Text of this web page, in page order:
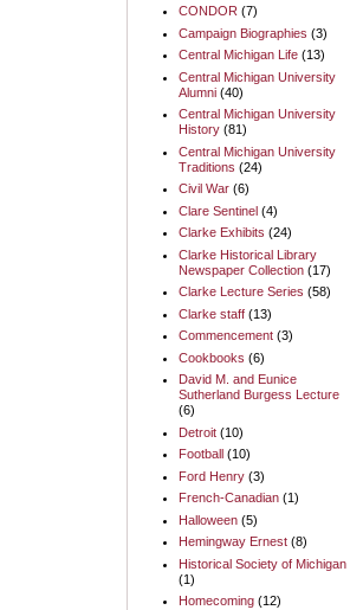
CONDOR (7)
Campaign Biographies (3)
Central Michigan Life (13)
Central Michigan University
Alumni (40)
Central Michigan University
History (81)
Central Michigan University
Traditions (24)
Civil War (6)
Clare Sentinel (4)
Clarke Exhibits (24)
Clarke Historical Library
Newspaper Collection (17)
Clarke Lecture Series (58)
Clarke staff (13)
Commencement (3)
Cookbooks (6)
David M. and Eunice
Sutherland Burgess Lecture
(6)
Detroit (10)
Football (10)
Ford Henry (3)
French-Canadian (1)
Halloween (5)
Hemingway Ernest (8)
Historical Society of Michigan
(1)
Homecoming (12)